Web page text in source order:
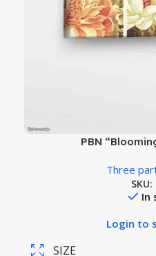
PBN
Three
SKU:
In
Login to
SIZE